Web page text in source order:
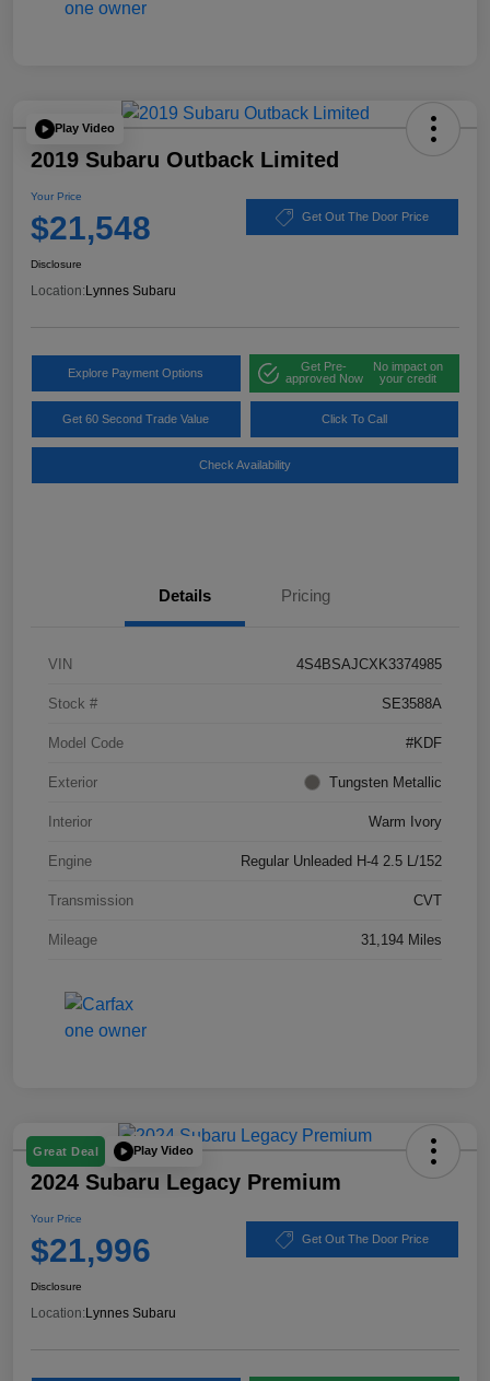
Play Video
2019 Subaru Outback Limited
Your Price
$21,548 Get Out The Door Price
Disclosure
Location:Lynnes Subaru
Explore Payment Options
Get Pre-
approved Now
No impact on
your credit
Get 60 Second Trade Value Click To Call
Check Availability
Details Pricing
VIN 4S4BSAJCXK3374985
Stock # SE3588A
Model Code #KDF
Exterior Tungsten Metallic
Interior Warm Ivory
Engine Regular Unleaded H-4 2.5 L/152
Transmission CVT
Mileage 31,194 Miles
Great Deal Play Video
2024 Subaru Legacy Premium
Your Price
$21,996 Get Out The Door Price
Disclosure
Location:Lynnes Subaru